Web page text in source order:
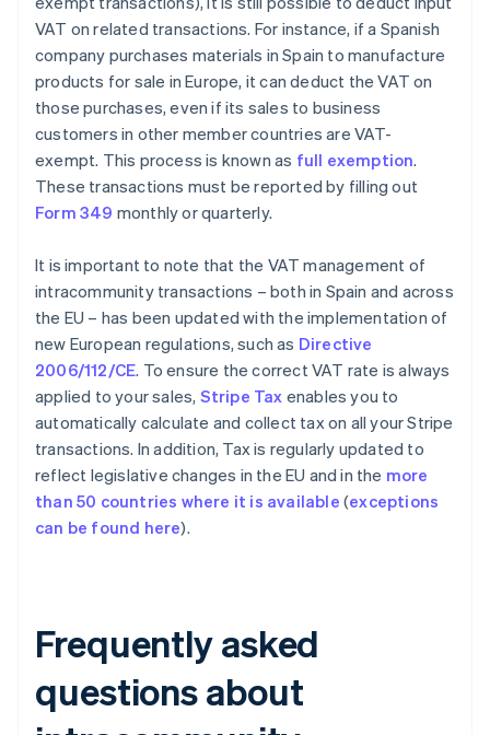
VAT on related transactions. For instance, if a Spanish
company purchases materials in Spain to manufacture
products for sale in Europe, it can deduct the VAT on
those purchases, even if its sales to business
customers in other member countries are VAT-
exempt. This process is known as full exemption.
These transactions must be reported by filling out
Form 349 monthly or quarterly.
It is important to note that the VAT management of
intracommunity transactions – both in Spain and across
the EU – has been updated with the implementation of
new European regulations, such as Directive
2006/112/CE. To ensure the correct VAT rate is always
applied to your sales, Stripe Tax enables you to
automatically calculate and collect tax on all your Stripe
transactions. In addition, Tax is regularly updated to
reflect legislative changes in the EU and in the more
than 50 countries where it is available (exceptions
can be found here).
Frequently asked
questions about